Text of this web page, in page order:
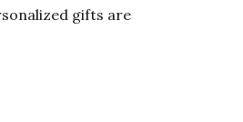
gifts are